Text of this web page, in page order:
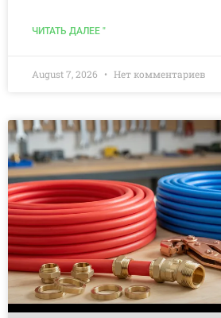
ЧИТАТЬ ДАЛЕЕ "
August 7, 2026 Нет комментариев